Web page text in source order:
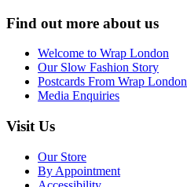
Find out more about us
Welcome to Wrap London
Our Slow Fashion Story
Postcards From Wrap London
Media Enquiries
Visit Us
Our Store
By Appointment